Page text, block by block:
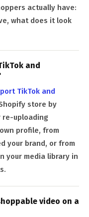
actually have:
what does it look
and
TikTok and
store by
re-uploading
profile, from
your brand, or from
your media library in
video on a